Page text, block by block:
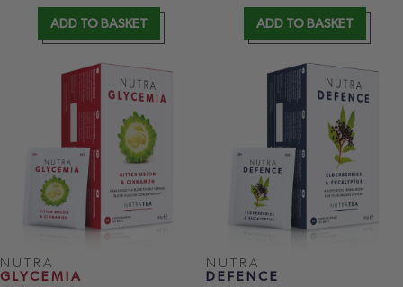
ADD TO BASKET ADD TO BASKET
NUTRA
GLYCEMIA
NUTRA
DEFENCE